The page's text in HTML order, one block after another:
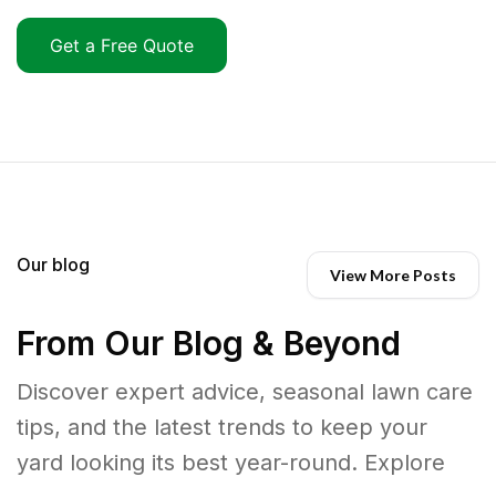
Get a Free Quote
Our blog View More Posts
From Our Blog & Beyond
Discover expert advice, seasonal lawn care
tips, and the latest trends to keep your
yard looking its best year-round. Explore